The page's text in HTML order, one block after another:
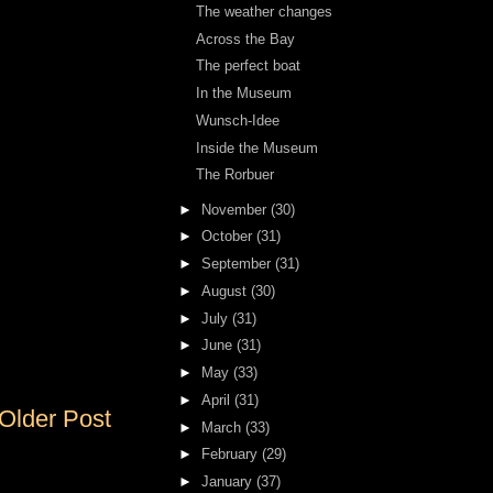
Post
The weather changes
Across the Bay
The perfect boat
In the Museum
Wunsch-Idee
Inside the Museum
The Rorbuer
► November (30)
► October (31)
► September (31)
► August (30)
► July (31)
► June (31)
►
May (33)
► April (31)
► March (33)
►
February (29)
► January (37)